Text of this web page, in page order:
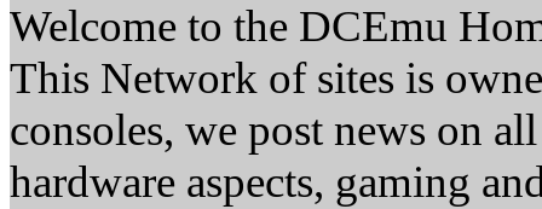
Welcome to the DCEmu
This Network of sites is
consoles, we post news on
hardware aspects, gaming